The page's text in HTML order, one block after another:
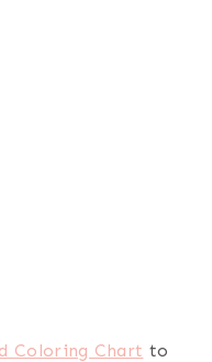
Coloring Chart to